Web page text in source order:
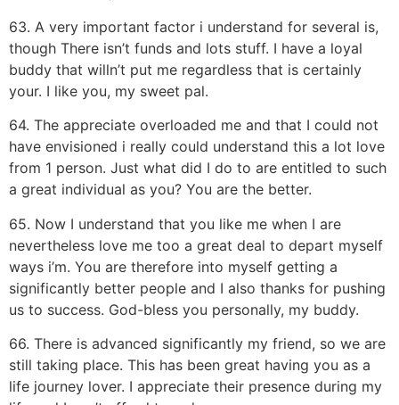
63. A very important factor i understand for several is,
though There isn’t funds and lots stuff. I have a loyal
buddy that willn’t put me regardless that is certainly
your. I like you, my sweet pal.
64. The appreciate overloaded me and that I could not
have envisioned i really could understand this a lot love
from 1 person. Just what did I do to are entitled to such
a great individual as you? You are the better.
65. Now I understand that you like me when I are
nevertheless love me too a great deal to depart myself
ways i’m. You are therefore into myself getting a
significantly better people and I also thanks for pushing
us to success. God-bless you personally, my buddy.
66. There is advanced significantly my friend, so we are
still taking place. This has been great having you as a
life journey lover. I appreciate their presence during my